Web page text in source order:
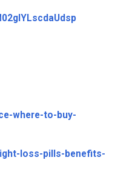
where-to-buy-
loss-pills-benefits-